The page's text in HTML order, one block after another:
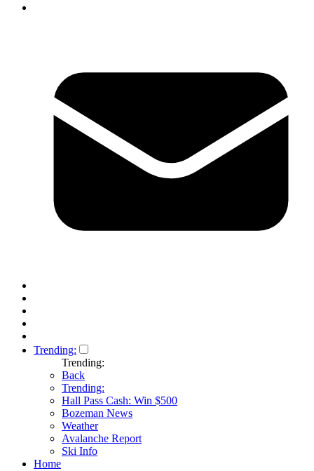
Trending:
Trending:
Back
Trending:
Hall Pass Cash: Win $500
Bozeman News
Weather
Avalanche Report
Ski Info
Home